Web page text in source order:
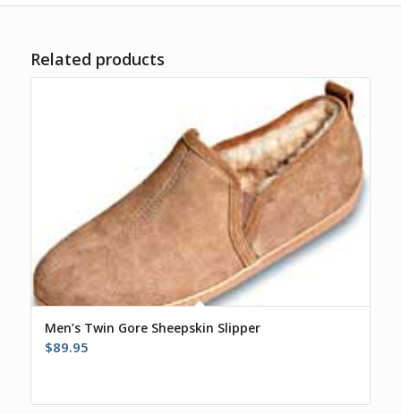
Related products
Men’s Twin Gore Sheepskin Slipper
$89.95